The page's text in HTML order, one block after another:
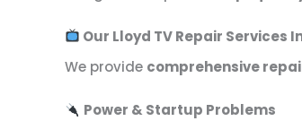
Our Lloyd TV Repair Services
We provide comprehensive
Power & Startup Problems